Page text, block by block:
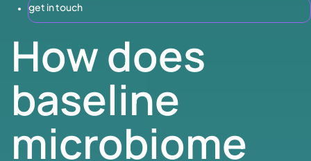
get in touch
How does
baseline
microbiome